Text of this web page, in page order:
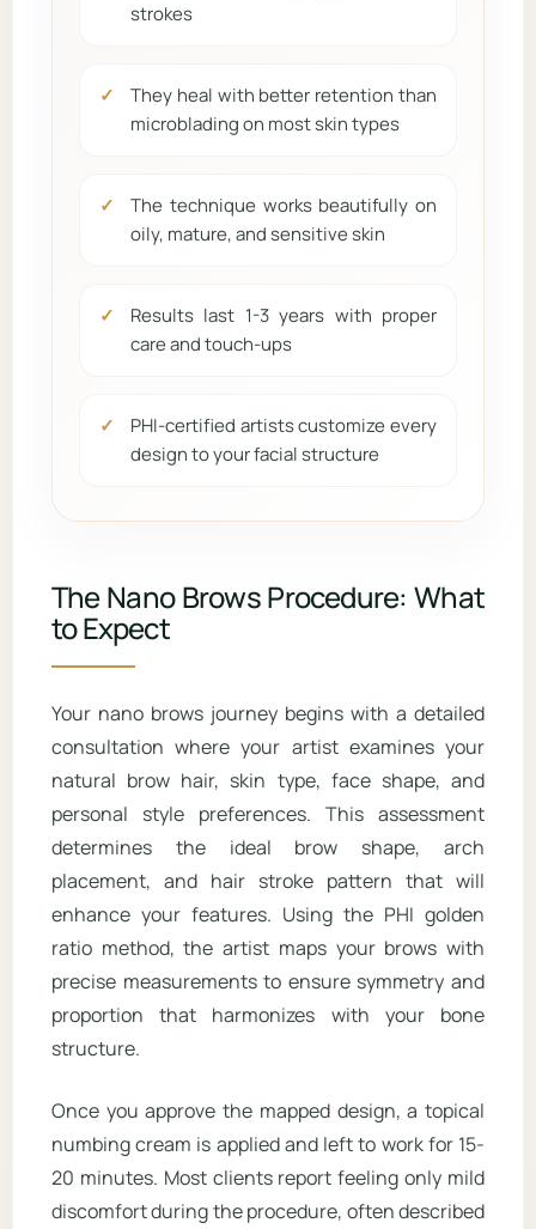
strokes
They heal with better retention than
microblading on most skin types
The technique works beautifully on
oily, mature, and sensitive skin
Results last 1-3 years with proper
care and touch-ups
PHI-certified artists customize every
design to your facial structure
The Nano Brows Procedure: What
to Expect
Your nano brows journey begins with a detailed
consultation where your artist examines your
natural brow hair, skin type, face shape, and
personal style preferences. This assessment
determines the ideal brow shape, arch
placement, and hair stroke pattern that will
enhance your features. Using the PHI golden
ratio method, the artist maps your brows with
precise measurements to ensure symmetry and
proportion that harmonizes with your bone
structure.
Once you approve the mapped design, a topical
numbing cream is applied and left to work for 15-
20 minutes. Most clients report feeling only mild
discomfort during the procedure, often described